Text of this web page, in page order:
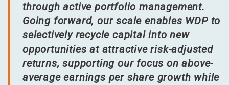
through active portfolio management.
Going forward, our scale enables WDP to
selectively recycle capital into new
opportunities at attractive risk-adjusted
returns, supporting our focus on above-
average earnings per share growth while